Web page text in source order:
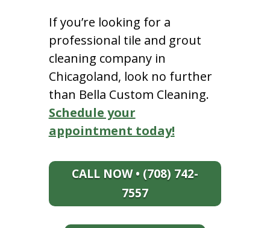
If you’re looking for a
professional tile and grout
cleaning company in
Chicagoland, look no further
than Bella Custom Cleaning.
Schedule your
appointment today!
CALL NOW • (708) 742-
7557